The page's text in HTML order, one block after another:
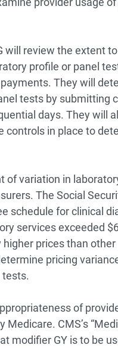
will review the extent
profile or panel
They will
tests by submitting
days. They will
in place to
of variation in
The Social
schedule for clinical
services exceeded
prices than
pricing
of
CMS’s
modifier GY is to be